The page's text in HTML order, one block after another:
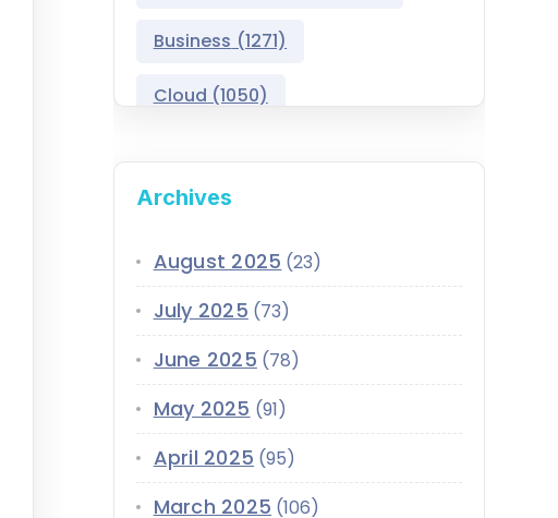
Salesforce Asset
Management
Salesforce Commerce
Salesforce Communications
Cloud
Salesforce CPQ
Salesforce Data Cloud
Salesforce Development
Services
Salesforce Education Cloud
Business (1271)
Cloud (1050)
CRM(689)
Customer Service(420)
Data(1939)
Data-Driven (339)
Data Cloud (339)
Design(855) EMI(299)
Archives
August 2025 (23)
July 2025 (73)
June 2025 (78)
May 2025 (91)
April 2025 (95)
March 2025 (106)